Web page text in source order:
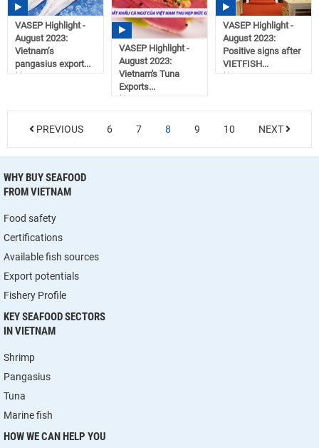
VASEP Highlight -
August 2023:
Vietnam’s
pangasius export...
VASEP Highlight -
August 2023:
Vietnam's Tuna
Exports...
VASEP Highlight -
August 2023:
Positive signs after
VIETFISH...
PREVIOUS 6 7 8 9 10 NEXT
WHY BUY SEAFOOD
FROM VIETNAM
Food safety
Certifications
Available fish sources
Export potentials
Fishery Profile
KEY SEAFOOD SECTORS
IN VIETNAM
Shrimp
Pangasius
Tuna
Marine fish
HOW WE CAN HELP YOU